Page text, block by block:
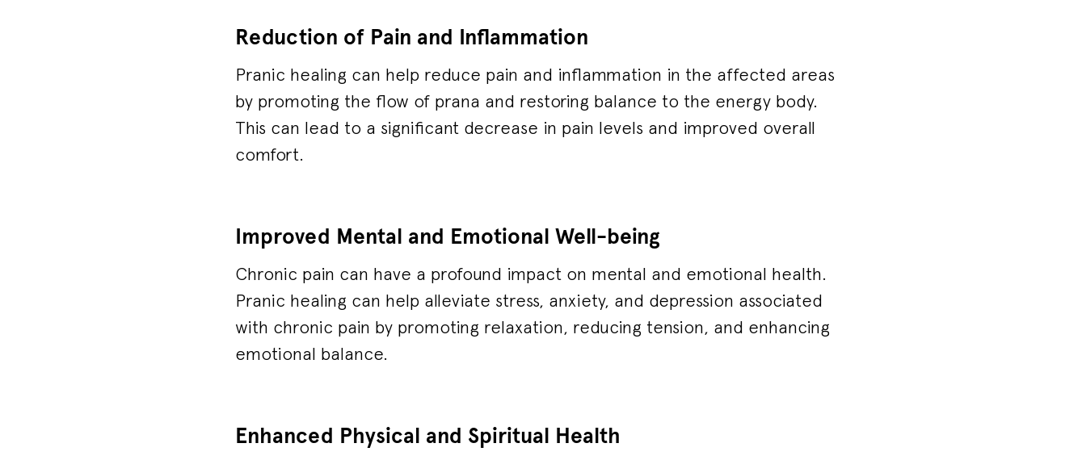
Reduction of Pain and Inflammation
Pranic healing can help reduce pain and inflammation in the affected areas
by promoting the flow of prana and restoring balance to the energy body.
This can lead to a significant decrease in pain levels and improved overall
comfort.
Improved Mental and Emotional Well-being
Chronic pain can have a profound impact on mental and emotional health.
Pranic healing can help alleviate stress, anxiety, and depression associated
with chronic pain by promoting relaxation, reducing tension, and enhancing
emotional balance.
Enhanced Physical and Spiritual Health